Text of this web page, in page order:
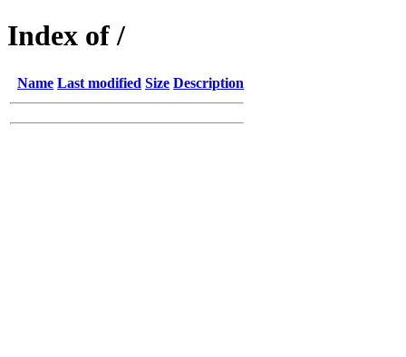
Index of /
Name Last modified Size Description